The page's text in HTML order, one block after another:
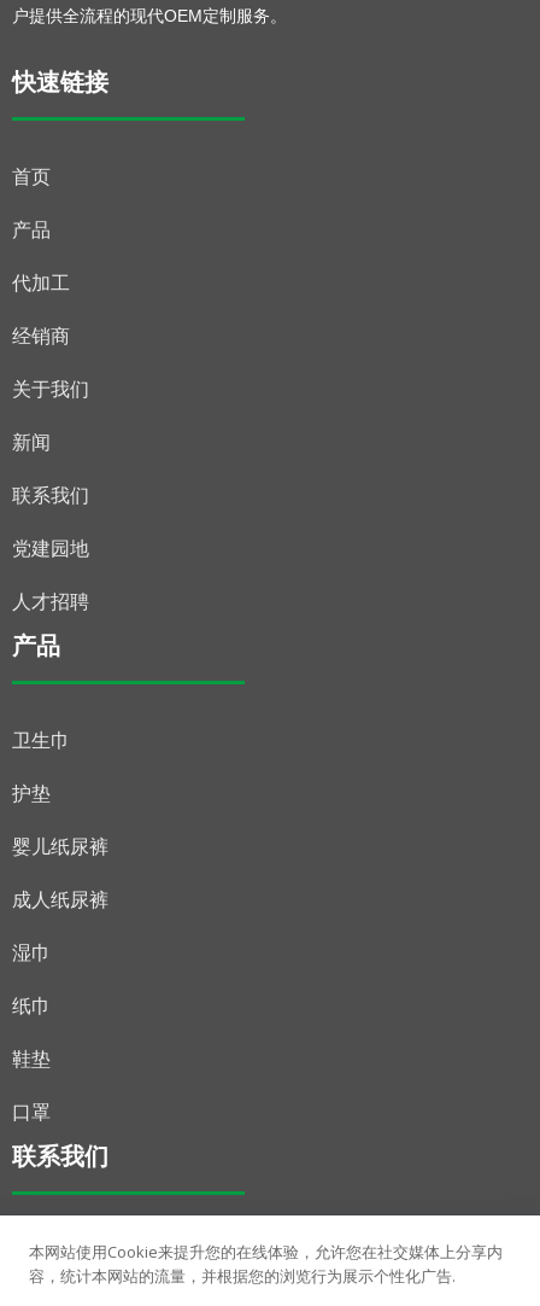
户提供全流程的现代OEM定制服务。
快速链接
首页
产品
代加工
经销商
关于我们
新闻
联系我们
党建园地
人才招聘
产品
卫生巾
护垫
婴儿纸尿裤
成人纸尿裤
湿巾
纸巾
鞋垫
口罩
联系我们
sophie.tang@shuya-china.com
本网站使用Cookie来提升您的在线体验，允许您在社交媒体上分享内
容，统计本网站的流量，并根据您的浏览行为展示个性化广告.